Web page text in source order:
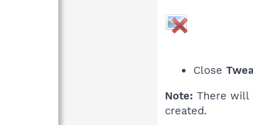
Close
Note: There will
created.